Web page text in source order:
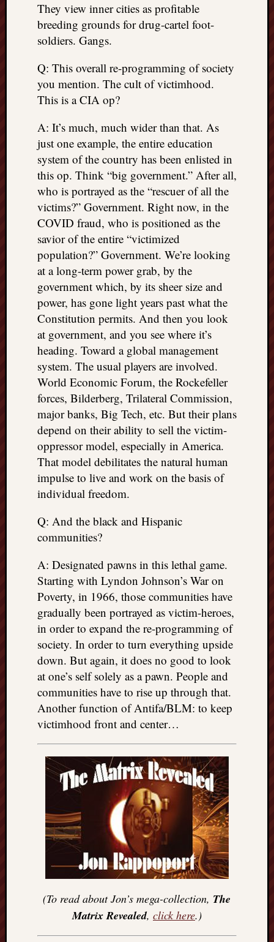
They view inner cities as profitable
breeding grounds for drug-cartel foot-
soldiers. Gangs.
Q: This overall re-programming of society
you mention. The cult of victimhood.
This is a CIA op?
A: It’s much, much wider than that. As
just one example, the entire education
system of the country has been enlisted in
this op. Think “big government.” After all,
who is portrayed as the “rescuer of all the
victims?” Government. Right now, in the
COVID fraud, who is positioned as the
savior of the entire “victimized
population?” Government. We’re looking
at a long-term power grab, by the
government which, by its sheer size and
power, has gone light years past what the
Constitution permits. And then you look
at government, and you see where it’s
heading. Toward a global management
system. The usual players are involved.
World Economic Forum, the Rockefeller
forces, Bilderberg, Trilateral Commission,
major banks, Big Tech, etc. But their plans
depend on their ability to sell the victim-
oppressor model, especially in America.
That model debilitates the natural human
impulse to live and work on the basis of
individual freedom.
Q: And the black and Hispanic
communities?
A: Designated pawns in this lethal game.
Starting with Lyndon Johnson’s War on
Poverty, in 1966, those communities have
gradually been portrayed as victim-heroes,
in order to expand the re-programming of
society. In order to turn everything upside
down. But again, it does no good to look
at one’s self solely as a pawn. People and
communities have to rise up through that.
Another function of Antifa/BLM: to keep
victimhood front and center…
(To read about Jon’s mega-collection, The
Matrix Revealed, click here.)